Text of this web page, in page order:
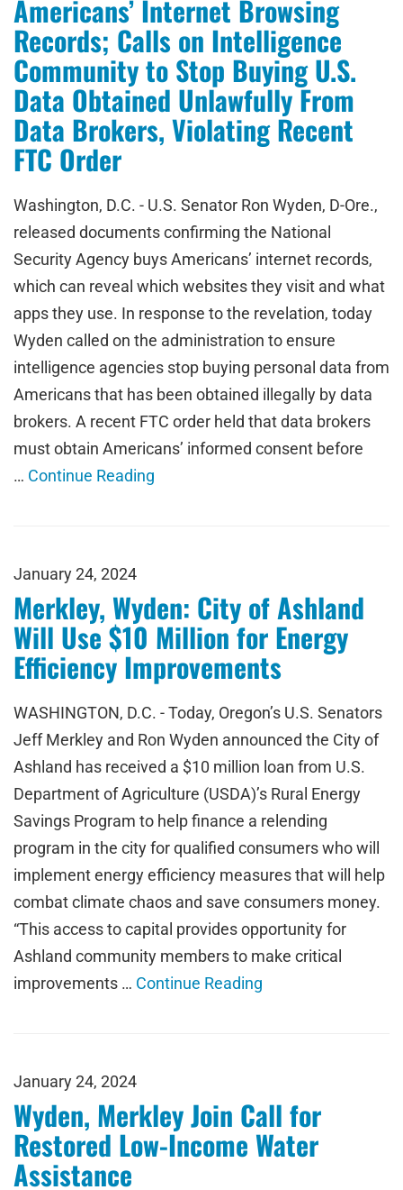
Americans’ Internet Browsing
Records; Calls on Intelligence
Community to Stop Buying U.S.
Data Obtained Unlawfully From
Data Brokers, Violating Recent
FTC Order
Washington, D.C. - U.S. Senator Ron Wyden, D-Ore.,
released documents confirming the National
Security Agency buys Americans’ internet records,
which can reveal which websites they visit and what
apps they use. In response to the revelation, today
Wyden called on the administration to ensure
intelligence agencies stop buying personal data from
Americans that has been obtained illegally by data
brokers. A recent FTC order held that data brokers
must obtain Americans’ informed consent before
… Continue Reading
January 24, 2024
Merkley, Wyden: City of Ashland
Will Use $10 Million for Energy
Efficiency Improvements
WASHINGTON, D.C. - Today, Oregon’s U.S. Senators
Jeff Merkley and Ron Wyden announced the City of
Ashland has received a $10 million loan from U.S.
Department of Agriculture (USDA)’s Rural Energy
Savings Program to help finance a relending
program in the city for qualified consumers who will
implement energy efficiency measures that will help
combat climate chaos and save consumers money.
“This access to capital provides opportunity for
Ashland community members to make critical
improvements … Continue Reading
January 24, 2024
Wyden, Merkley Join Call for
Restored Low-Income Water
Assistance